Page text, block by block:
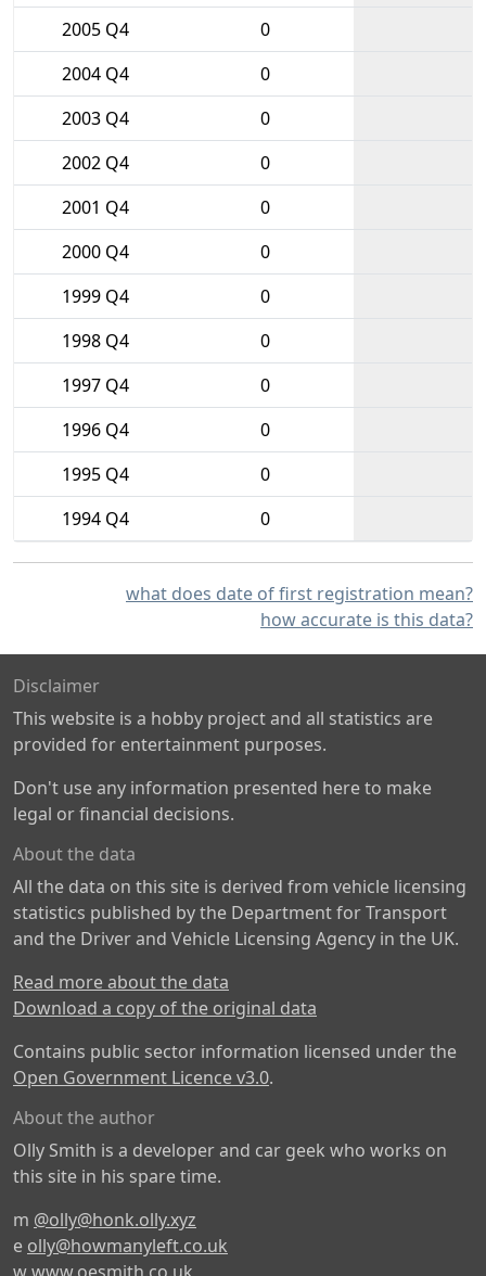
2005 Q4
0
2004 Q4
0
2003 Q4
0
2002 Q4
0
2001 Q4
0
2000 Q4
0
1999 Q4
0
1998 Q4
0
1997 Q4
0
1996 Q4
0
1995 Q4
0
1994 Q4
0
what does date of first registration mean?
how accurate is this data?
Disclaimer
This website is a hobby project and all statistics are
provided for entertainment purposes.
Don't use any information presented here to make
legal or financial decisions.
About the data
All the data on this site is derived from vehicle licensing
statistics published by the Department for Transport
and the Driver and Vehicle Licensing Agency in the UK.
Read more about the data
Download a copy of the original data
Contains public sector information licensed under the
Open Government Licence v3.0.
About the author
Olly Smith is a developer and car geek who works on
this site in his spare time.
m @olly@honk.olly.xyz
e olly@howmanyleft.co.uk